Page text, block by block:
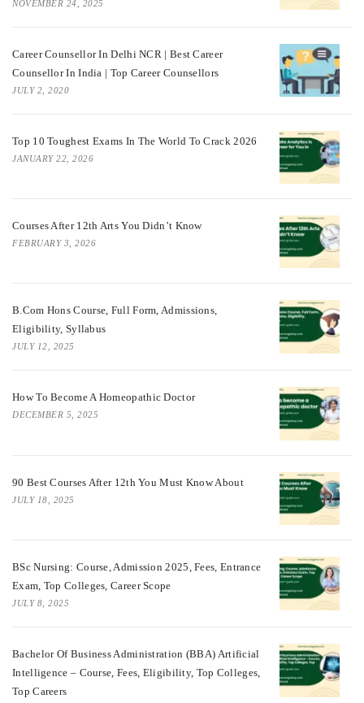
NOVEMBER 24, 2025
Career Counsellor In Delhi NCR | Best Career
Counsellor In India | Top Career Counsellors
JULY 2, 2020
Top 10 Toughest Exams In The World To Crack 2026
JANUARY 22, 2026
Courses After 12th Arts You Didn’t Know
FEBRUARY 3, 2026
B.Com Hons Course, Full Form, Admissions,
Eligibility, Syllabus
JULY 12, 2025
How To Become A Homeopathic Doctor
DECEMBER 5, 2025
90 Best Courses After 12th You Must Know About
JULY 18, 2025
BSc Nursing: Course, Admission 2025, Fees, Entrance
Exam, Top Colleges, Career Scope
JULY 8, 2025
Bachelor Of Business Administration (BBA) Artificial
Intelligence – Course, Fees, Eligibility, Top Colleges,
Top Careers